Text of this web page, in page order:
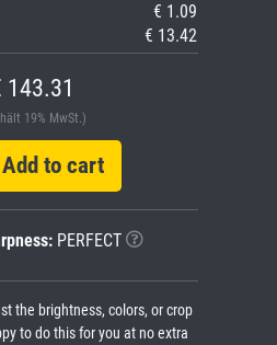
€ 1.09
€ 13.42
143.31
19% MwSt.)
to cart
PERFECT
the brightness, colors, or crop
to do this for you at no extra